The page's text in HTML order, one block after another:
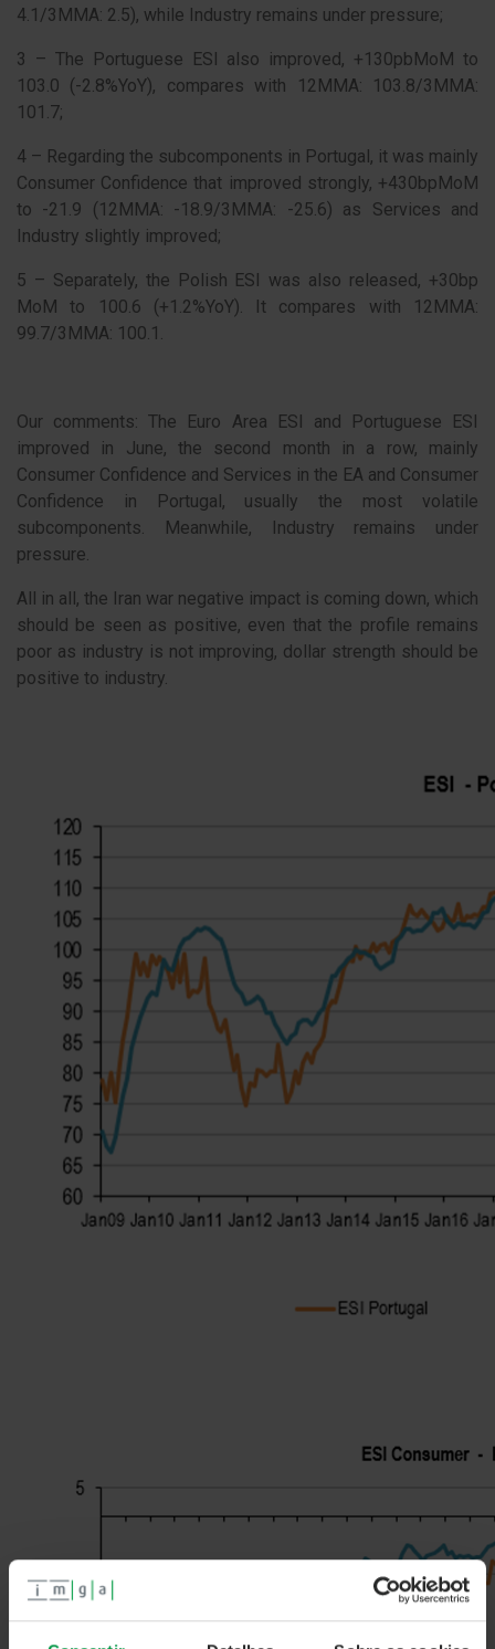
4.1/3MMA: 2.5), while Industry remains under pressure;
3 – The Portuguese ESI also improved, +130pbMoM to
103.0 (-2.8%YoY), compares with 12MMA: 103.8/3MMA:
101.7;
4 – Regarding the subcomponents in Portugal, it was mainly
Consumer Confidence that improved strongly, +430bpMoM
to -21.9 (12MMA: -18.9/3MMA: -25.6) as Services and
Industry slightly improved;
5 – Separately, the Polish ESI was also released, +30bp
MoM to 100.6 (+1.2%YoY). It compares with 12MMA:
99.7/3MMA: 100.1.
Our comments: The Euro Area ESI and Portuguese ESI
improved in June, the second month in a row, mainly
Consumer Confidence and Services in the EA and Consumer
Confidence in Portugal, usually the most volatile
subcomponents. Meanwhile, Industry remains under
pressure.
All in all, the Iran war negative impact is coming down, which
should be seen as positive, even that the profile remains
poor as industry is not improving, dollar strength should be
positive to industry.